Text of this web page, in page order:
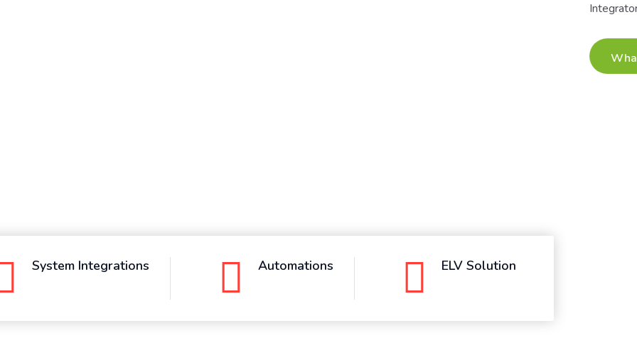
System Integrations Automations ELV Solution